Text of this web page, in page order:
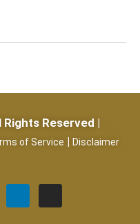
Reserved |
of Service | Disclaimer